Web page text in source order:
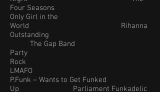
Four Seasons
Only Girl in the
World Rihanna
Outstanding
The Gap Band
Party
Rock
LMAFO
P.Funk – Wants to Get Funked
Up Parliament Funkadelic